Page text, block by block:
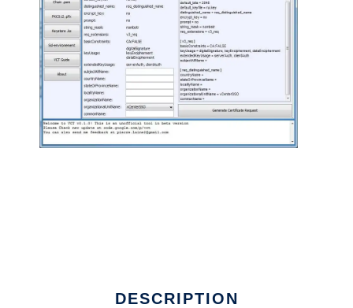
DESCRIPTION